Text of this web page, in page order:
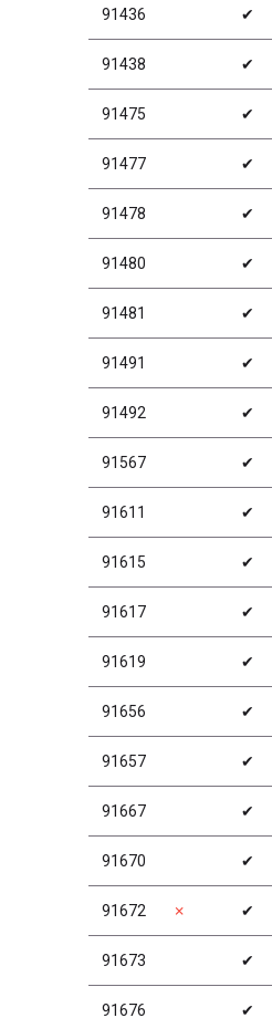
91436 ✔
91438 ✔
91475 ✔
91477 ✔
91478 ✔
91480 ✔
91481 ✔
91491 ✔
91492 ✔
91567 ✔
91611 ✔
91615 ✔
91617 ✔
91619 ✔
91656 ✔
91657 ✔
91667 ✔
91670 ✔
91672 ✗ ✔
91673 ✔
91676 ✔